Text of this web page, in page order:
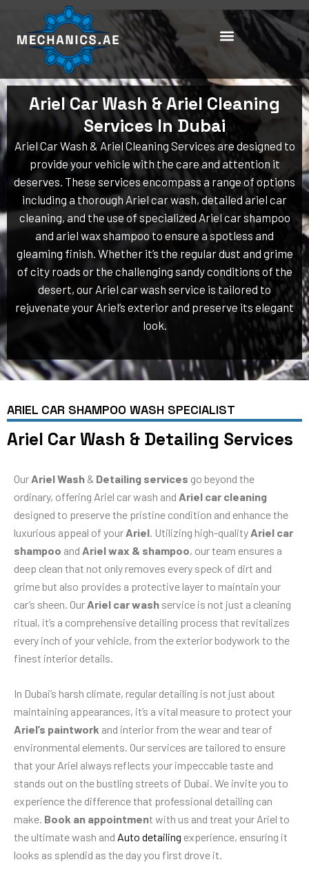
content
Ariel Car Wash & Ariel Cleaning
Services In Dubai
Ariel Car Wash & Ariel Cleaning Services are designed to
provide your vehicle with the care and attention it
deserves. These services encompass a range of options
including a thorough Ariel car wash, detailed ariel car
cleaning, and the use of specialized Ariel car shampoo
and ariel wax shampoo to ensure a spotless and
gleaming finish. Whether it’s the regular dust and grime
of city roads or the challenging sandy conditions of the
desert, our Ariel car wash service is tailored to
rejuvenate your Ariel’s exterior and preserve its elegant
look.
ARIEL CAR SHAMPOO WASH SPECIALIST
Ariel Car Wash & Detailing Services
Our Ariel Wash & Detailing services go beyond the
ordinary, offering Ariel car wash and Ariel car cleaning
designed to preserve the pristine condition and enhance the
luxurious appeal of your Ariel. Utilizing high-quality Ariel car
shampoo and Ariel wax & shampoo, our team ensures a
deep clean that not only removes every speck of dirt and
grime but also provides a protective layer to maintain your
car’s sheen. Our Ariel car wash service is not just a cleaning
ritual, it’s a comprehensive detailing process that revitalizes
every inch of your vehicle, from the exterior bodywork to the
finest interior details.
In Dubai’s harsh climate, regular detailing is not just about
maintaining appearances, it’s a vital measure to protect your
Ariel’s paintwork and interior from the wear and tear of
environmental elements. Our services are tailored to ensure
that your Ariel always reflects your impeccable taste and
stands out on the bustling streets of Dubai. We invite you to
experience the difference that professional detailing can
make. Book an appointment with us and treat your Ariel to
the ultimate wash and Auto detailing experience, ensuring it
looks as splendid as the day you first drove it.